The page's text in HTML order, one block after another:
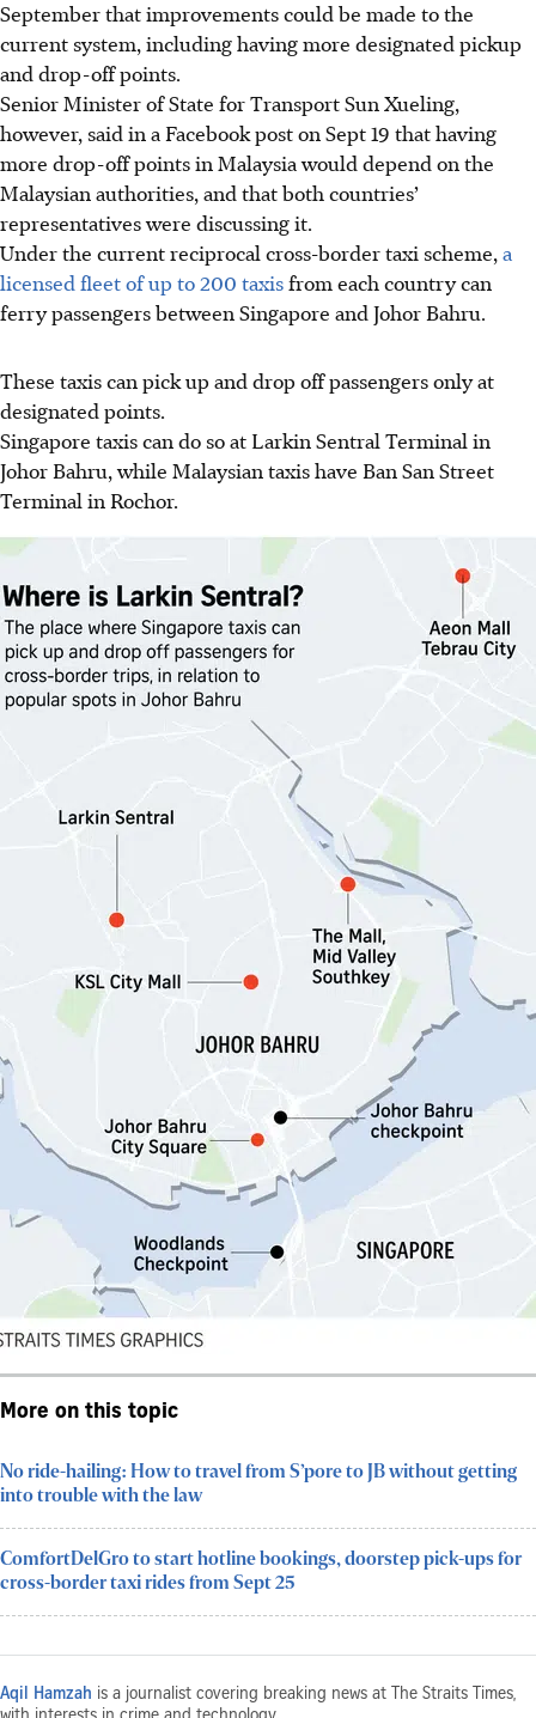
Septemberthat improvements could be made to the
current system, including having more designated pickup
and drop-off points.
Senior Minister of State for Transport Sun Xueling,
however, said in a Facebook post on Sept 19 that having
more drop-off points in Malaysia would depend on the
Malaysian authorities, and that both countries’
representatives were discussing it.
Under the current reciprocal cross-border taxi scheme, a
licensed fleet ofup to 200 taxisfrom each country can
ferry passengers between Singapore and Johor Bahru.
These taxis can pick up and drop off passengers only at
designated points.
Singapore taxis can do so at Larkin Sentral Terminal in
Johor Bahru, while Malaysian taxis have Ban San Street
Terminal in Rochor.
More on this topic
No ride-hailing: How to travel from S’pore to JB without getting
into trouble with the law
ComfortDelGro to start hotline bookings, doorstep pick-ups for
cross-border taxi rides from Sept 25
Aqil Hamzah is a journalist covering breaking news at The Straits Times,